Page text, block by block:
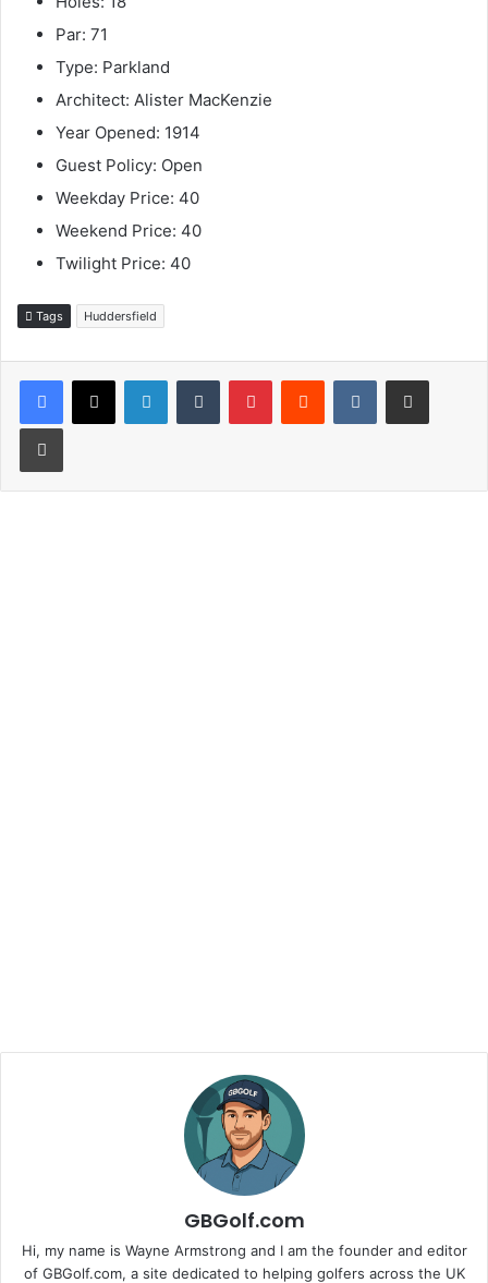
Par: 71
Type: Parkland
Architect: Alister MacKenzie
Year Opened: 1914
Guest Policy: Open
Weekday Price: 40
Weekend Price: 40
Twilight Price: 40
Tags Huddersfield
LinkedInTumblr PinterestReddit VKontakteShare via Email
Print
GBGolf.com
Hi, my name is Wayne Armstrong and I am the founder and editor
of GBGolf.com, a site dedicated to helping golfers across the UK